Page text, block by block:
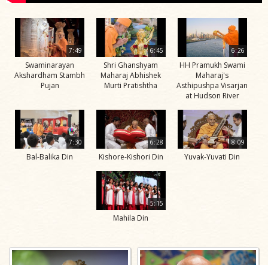
7:49
Swaminarayan
Akshardham Stambh
Pujan
6:45
Shri Ghanshyam
Maharaj Abhishek
Murti Pratishtha
6:26
HH Pramukh Swami
Maharaj's
Asthipushpa Visarjan
at Hudson River
7:30
Bal-Balika Din
6:28
Kishore-Kishori Din
8:09
Yuvak-Yuvati Din
5:15
Mahila Din